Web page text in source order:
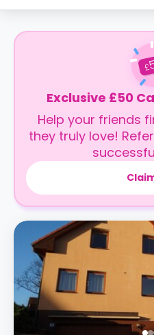
£
Exclusive £50
Help your friends
they truly love!